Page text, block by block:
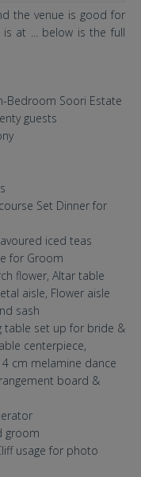
the venue is good for
at ... below is the full
Bedroom Soori Estate
guests
Set Dinner for
iced teas
for Groom
flower, Altar table
aisle, Flower aisle
sash
table set up for bride &
centerpiece,
cm melamine dance
board &
groom
usage for photo